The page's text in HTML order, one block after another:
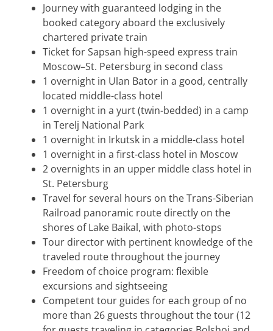
Journey with guaranteed lodging in the
booked category aboard the exclusively
chartered private train
Ticket for Sapsan high-speed express train
Moscow–St. Petersburg in second class
1 overnight in Ulan Bator in a good, centrally
located middle-class hotel
1 overnight in a yurt (twin-bedded) in a camp
in Terelj National Park
1 overnight in Irkutsk in a middle-class hotel
1 overnight in a first-class hotel in Moscow
2 overnights in an upper middle class hotel in
St. Petersburg
Travel for several hours on the Trans-Siberian
Railroad panoramic route directly on the
shores of Lake Baikal, with photo-stops
Tour director with pertinent knowledge of the
traveled route throughout the journey
Freedom of choice program: flexible
excursions and sightseeing
Competent tour guides for each group of no
more than 26 guests throughout the tour (12